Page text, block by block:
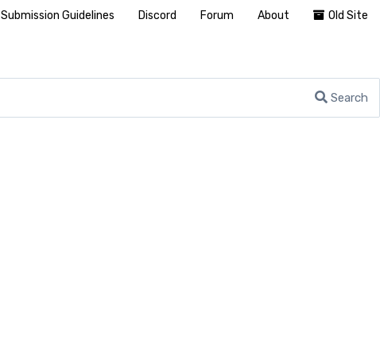
Search
Submission Guidelines Discord Forum About Old Site